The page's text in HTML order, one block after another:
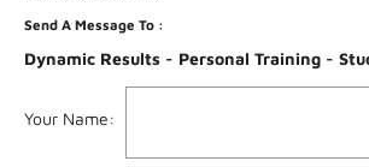
Send A Message To:
Dynamic Results - Personal Training -
Your Name: